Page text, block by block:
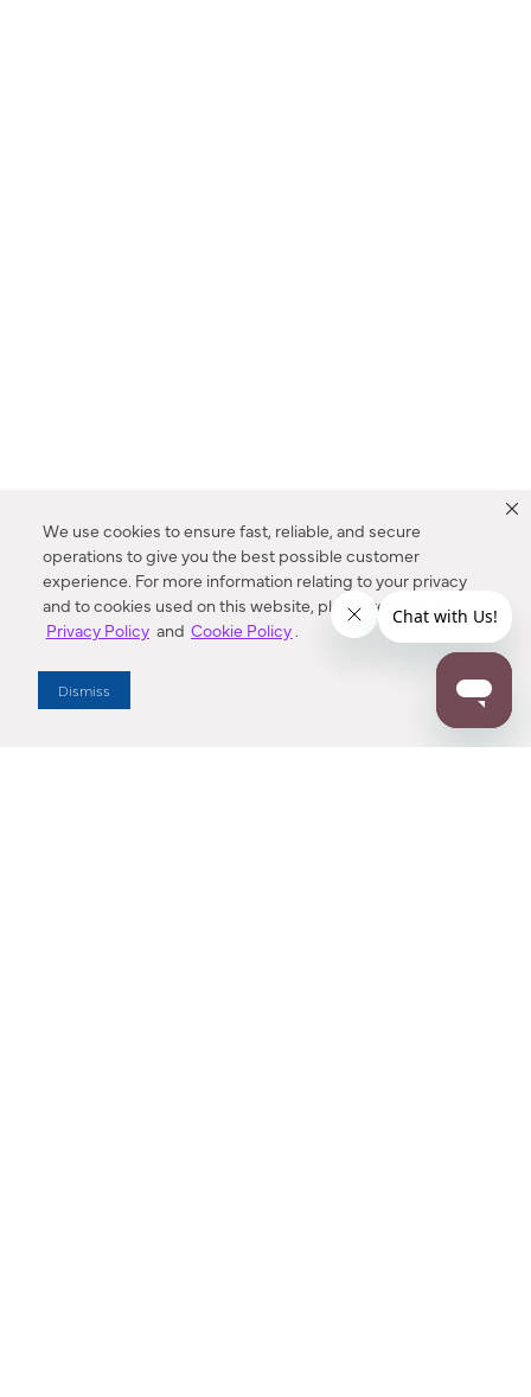
We use cookies to ensure fast, reliable, and secure
operations to give you the best possible customer
experience. For more information relating to your privacy
and to cookies used on this website, please refer to our
Privacy Policy and Cookie Policy.
Dismiss
Enter Zip Code